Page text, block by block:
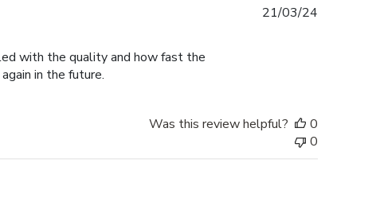
with the quality and how fast the
in the future.
21/03/24
Was this review helpful?
0
0